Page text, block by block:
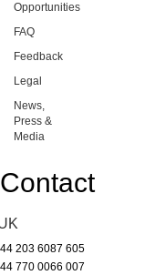
Opportunities
FAQ
Feedback
Legal
News,
Press &
Media
Contact
203 6087 605
770 0066 007